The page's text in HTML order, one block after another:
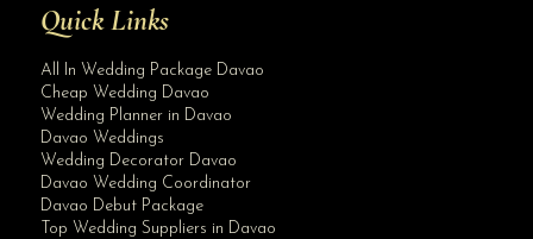
Quick Links
All In Wedding Package Davao
Cheap Wedding Davao
Wedding Planner in Davao
Davao Weddings
Wedding Decorator Davao
Davao Wedding Coordinator
Davao Debut Package
Top Wedding Suppliers in Davao